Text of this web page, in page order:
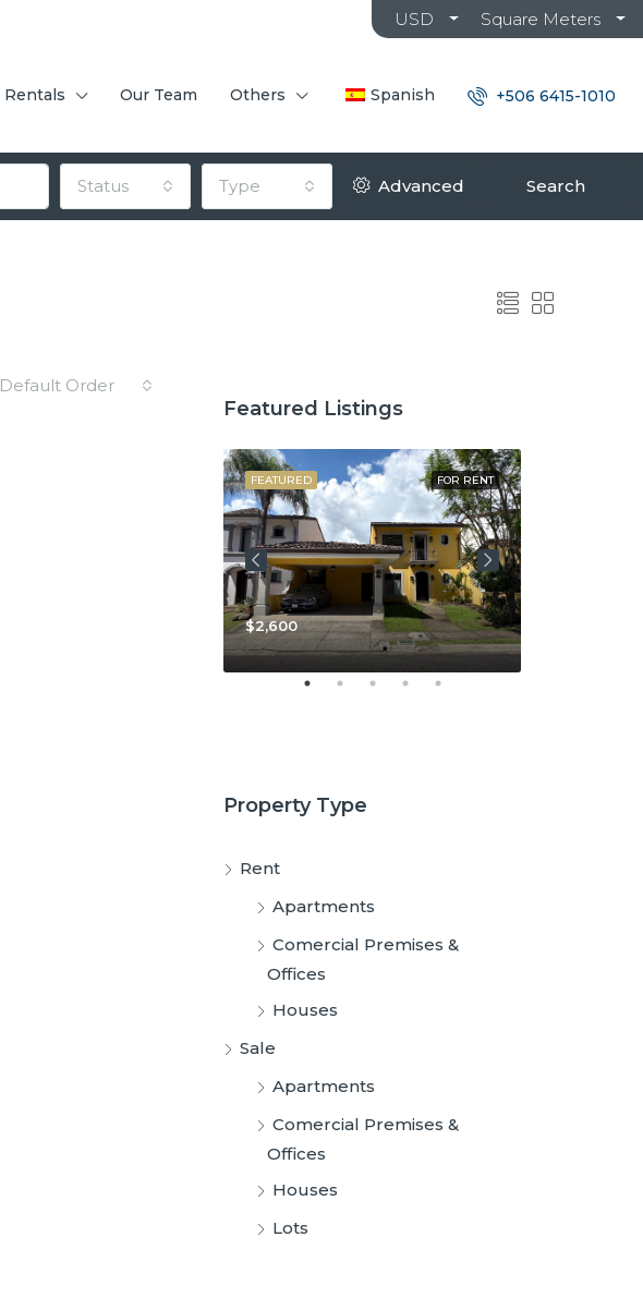
USD Square Meters
Rentals Our Team Others Spanish +506 6415-1010
Status Type Advanced Search
Default Order
Featured Listings
FOR RENT
FEATURED
$2,600
Property Type
Rent
Apartments
Comercial Premises &
Offices
Houses
Sale
Apartments
Comercial Premises &
Offices
Houses
Lots